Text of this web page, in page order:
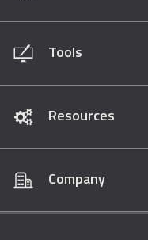
Tools
Resources
Company